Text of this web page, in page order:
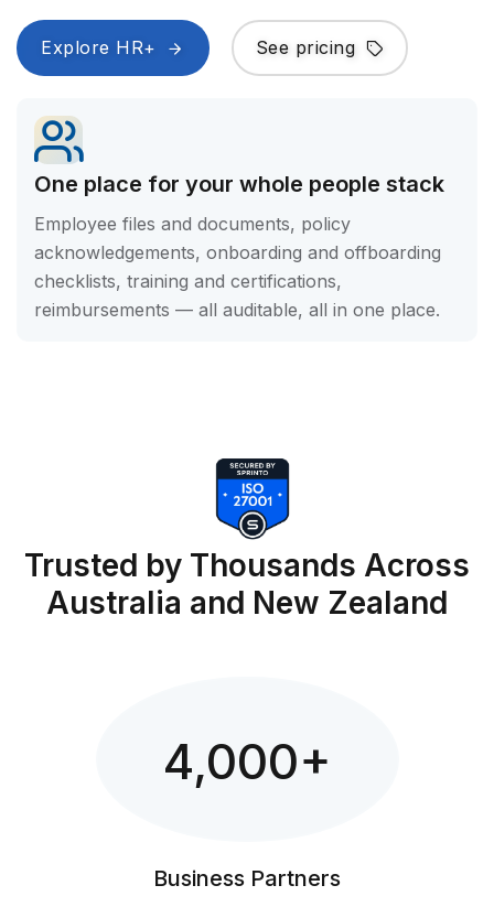
One place for your whole people stack
Employee files and documents, policy
acknowledgements, onboarding and offboarding
checklists, training and certifications,
reimbursements — all auditable, all in one place.
Explore HR+ See pricing
Trusted by Thousands Across
Australia and New Zealand
4,000+
Business Partners